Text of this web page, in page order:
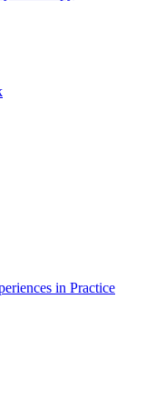
in Practice